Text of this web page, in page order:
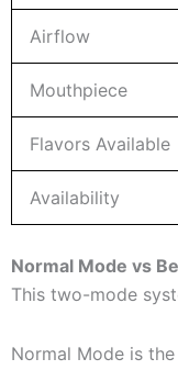
Airflow
Mouthpiece
Flavors Available
Availability
Normal Mode vs
This two-mode
Normal Mode is